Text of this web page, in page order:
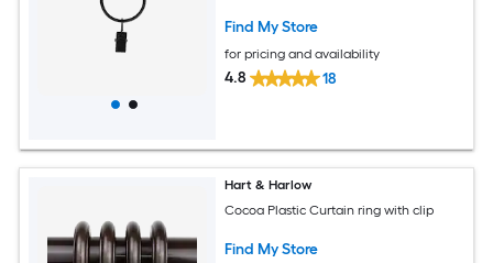
Find My Store
for pricing and availability
4.8 18
Hart & Harlow
Cocoa Plastic Curtain ring with clip
Find My Store